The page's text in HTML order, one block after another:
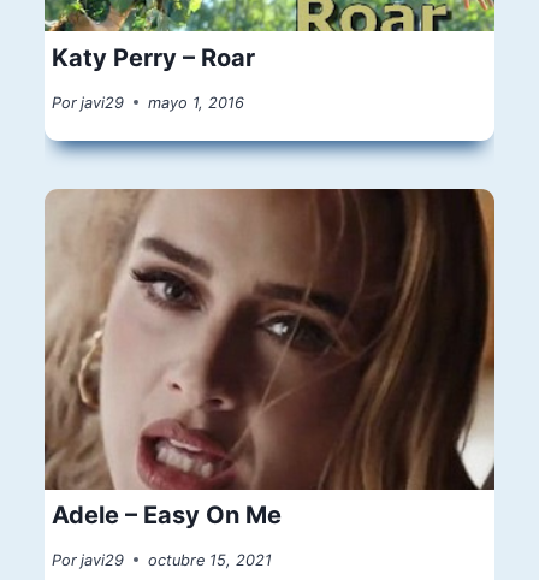
Katy Perry – Roar
Por javi29 mayo 1, 2016
Adele – Easy On Me
Por javi29 octubre 15, 2021